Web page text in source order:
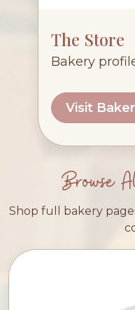
The Store
Bakery
Visit
Browse
Shop full bakery